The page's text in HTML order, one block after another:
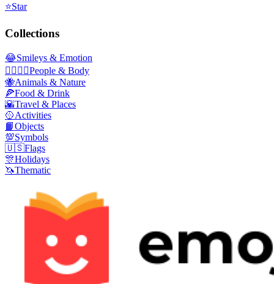
⭐Star
Collections
😂Smileys & Emotion
👩‍❤️‍💋‍👨People & Body
🐝Animals & Nature
🍕Food & Drink
🌇Travel & Places
🥎Activities
📙Objects
💯Symbols
🇺🇸Flags
🎊Holidays
🦄Thematic